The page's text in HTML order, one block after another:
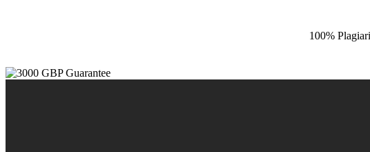
100%